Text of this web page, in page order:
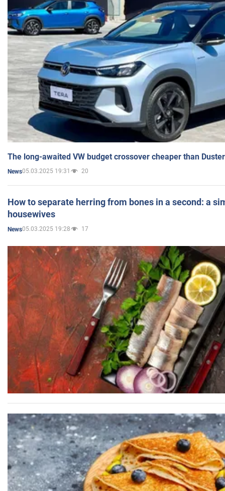
The long-awaited VW budget crossover cheaper than
News05.03.2025 19:31 20
How to separate herring from bones in a second: a
housewives
News05.03.2025 19:28 17